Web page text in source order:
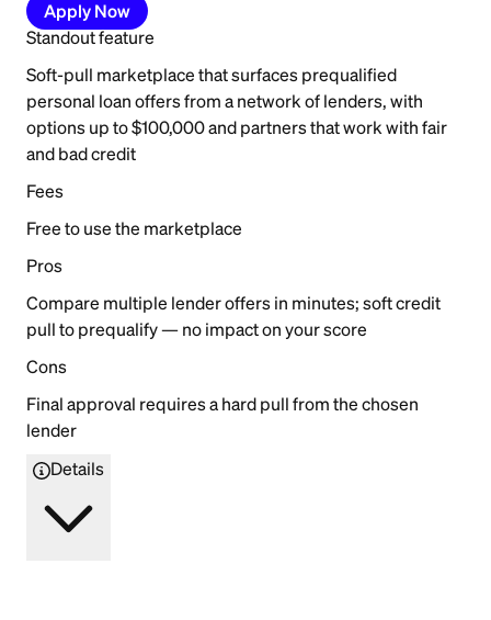
Apply Now
Standout feature
Soft-pull marketplace that surfaces prequalified
personal loan offers from a network of lenders, with
options up to $100,000 and partners that work with fair
and bad credit
Fees
Free to use the marketplace
Pros
Compare multiple lender offers in minutes; soft credit
pull to prequalify — no impact on your score
Cons
Final approval requires a hard pull from the chosen
lender
Details